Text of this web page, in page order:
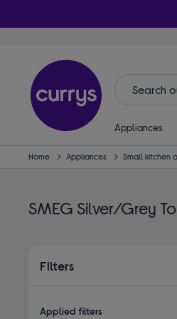
Appliances
Home Appliances Small kitchen
SMEG Silver/Grey
Filters
Applied filters